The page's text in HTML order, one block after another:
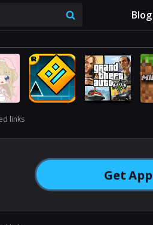
Blog
links
Get App